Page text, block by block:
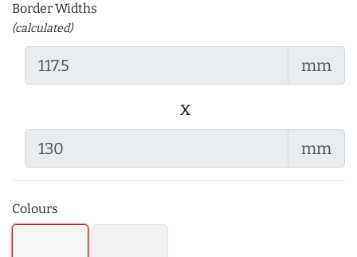
Border Widths
(calculated)
mm
x
mm
Colours